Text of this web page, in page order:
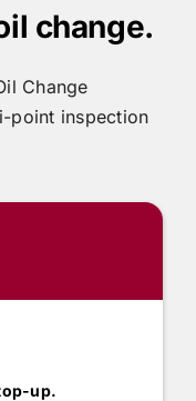
change.
Change
point inspection
up.